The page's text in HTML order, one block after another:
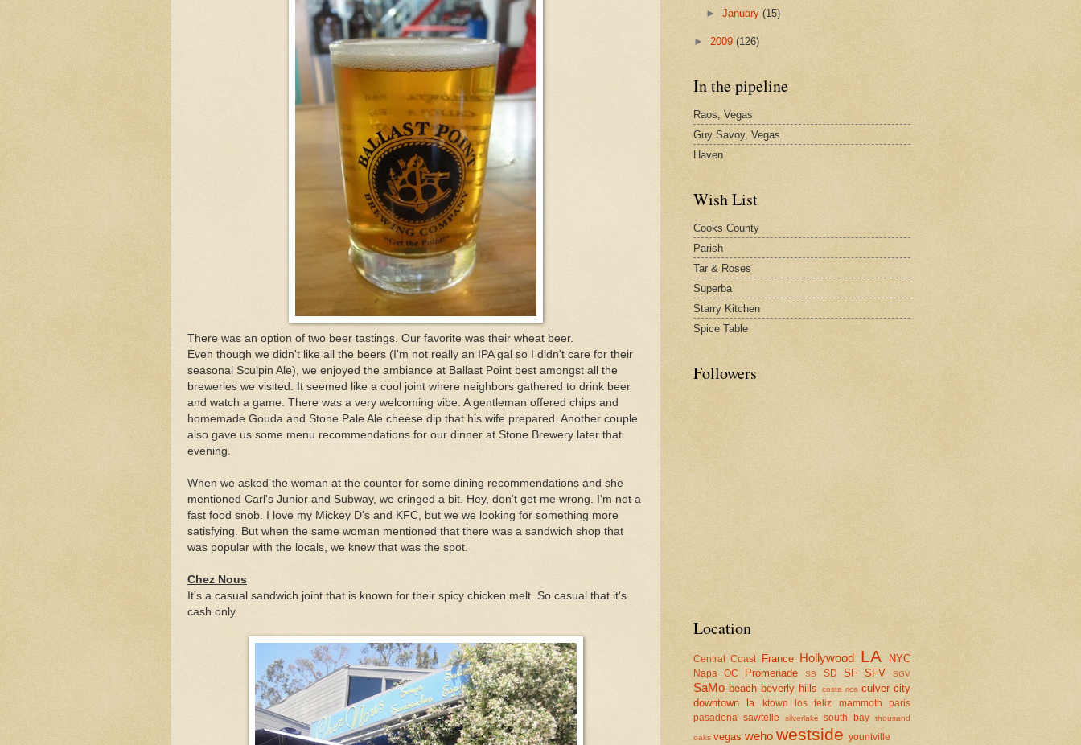
There was an option of two beer tastings. Our favorite was their wheat beer.
Even though we didn't like all the beers (I'm not really an IPA gal so I didn't care for their
seasonal Sculpin Ale), we enjoyed the ambiance at Ballast Point best amongst all the
breweries we visited. It seemed like a cool joint where neighbors gathered to drink beer
and watch a game. There was a very welcoming vibe. A gentleman offered chips and
homemade Gouda and Stone Pale Ale cheese dip that his wife prepared. Another couple
also gave us some menu recommendations for our dinner at Stone Brewery later that
evening.
When we asked the woman at the counter for some dining recommendations and she
mentioned Carl's Junior and Subway, we cringed a bit. Hey, don't get me wrong. I'm not a
fast food snob. I love my Mickey D's and KFC, but we we looking for something more
satisfying. But when the same woman mentioned that there was a sandwich shop that
was popular with the locals, we knew that was the spot.
Chez Nous
It's a casual sandwich joint that is known for their spicy chicken melt. So casual that it's
cash only.
►January(15)
► 2009 (126)
In the pipeline
Raos, Vegas
Guy Savoy, Vegas
Haven
Wish List
Cooks County
Parish
Tar & Roses
Superba
Starry Kitchen
Spice Table
Followers
Location
Central Coast France Hollywood LA NYC
Napa OC Promenade SB SD SF SFV SGV
SaMo beach beverly hills costa rica culver city
downtown la
ktown los feliz mammoth
paris
pasadena sawtelle silverlake south bay thousand
oaks vegas weho westside yountville